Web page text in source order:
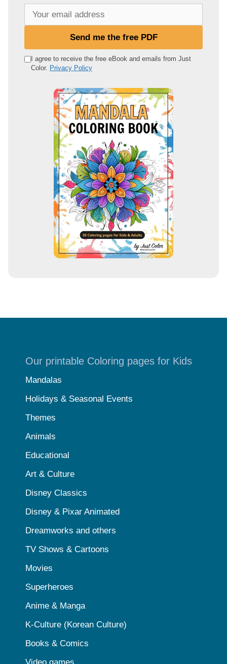
e
Send me the free PDF
I agree to receive the free eBook and emails from Just
Color. Privacy Policy
Our printable Coloring pages for Kids
Mandalas
Holidays & Seasonal Events
Themes
Animals
Educational
Art & Culture
Disney Classics
Disney & Pixar Animated
Dreamworks and others
TV Shows & Cartoons
Movies
Superheroes
Anime & Manga
K-Culture (Korean Culture)
Books & Comics